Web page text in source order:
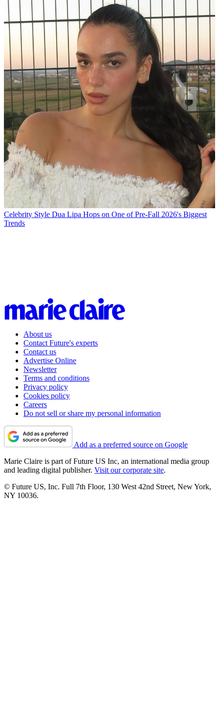
Celebrity Style Dua Lipa Hops on One of Pre-Fall 2026's Biggest
Trends
About us
Contact Future's experts
Contact us
Advertise Online
Newsletter
Terms and conditions
Privacy policy
Cookies policy
Careers
Do not sell or share my personal information
Add as a preferred source on Google
Marie Claire is part of Future US Inc, an international media group
and leading digital publisher. Visit our corporate site.
© Future US, Inc. Full 7th Floor, 130 West 42nd Street, New York,
NY 10036.